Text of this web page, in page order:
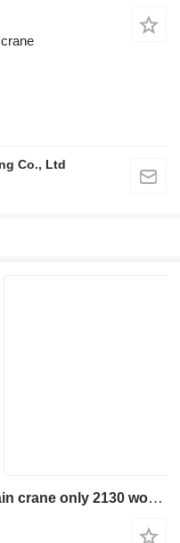
Co., Ltd
Zoomlion 2022 130 ton all-terrain crane only 2130 working hours